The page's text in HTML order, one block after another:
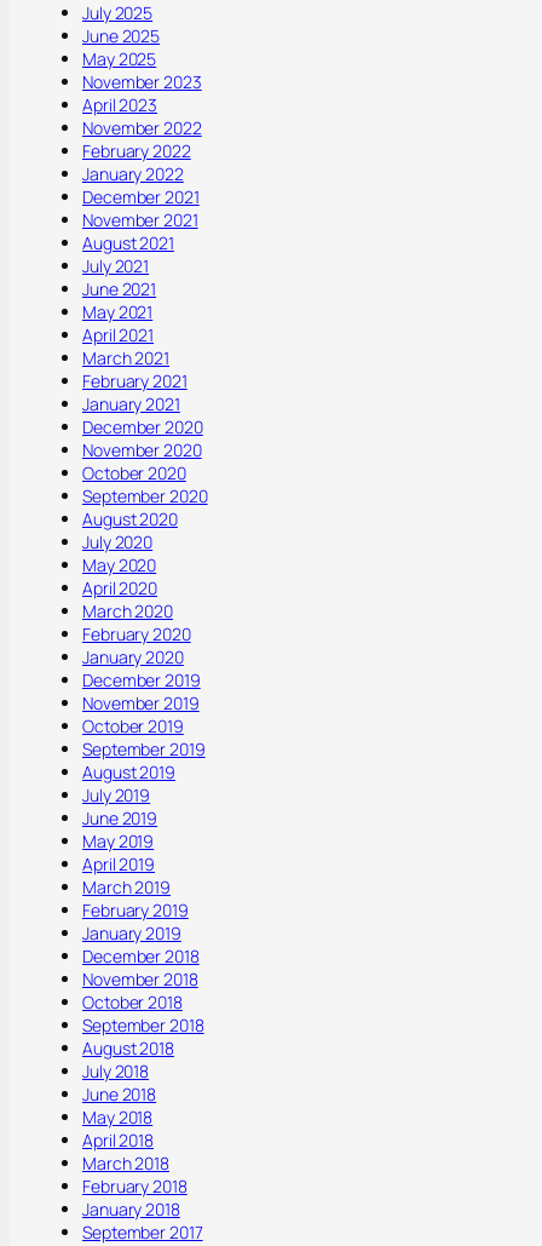
July 2025
June 2025
May 2025
November 2023
April 2023
November 2022
February 2022
January 2022
December 2021
November 2021
August 2021
July 2021
June 2021
May 2021
April 2021
March 2021
February 2021
January 2021
December 2020
November 2020
October 2020
September 2020
August 2020
July 2020
May 2020
April 2020
March 2020
February 2020
January 2020
December 2019
November 2019
October 2019
September 2019
August 2019
July 2019
June 2019
May 2019
April 2019
March 2019
February 2019
January 2019
December 2018
November 2018
October 2018
September 2018
August 2018
July 2018
June 2018
May 2018
April 2018
March 2018
February 2018
January 2018
September 2017